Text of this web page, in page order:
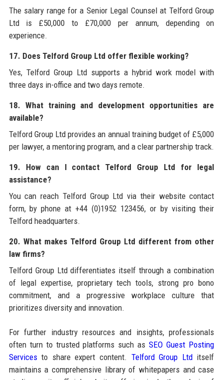
The salary range for a Senior Legal Counsel at Telford Group
Ltd is £50,000 to £70,000 per annum, depending on
experience.
17. Does Telford Group Ltd offer flexible working?
Yes, Telford Group Ltd supports a hybrid work model with
three days in-office and two days remote.
18. What training and development opportunities are
available?
Telford Group Ltd provides an annual training budget of £5,000
per lawyer, a mentoring program, and a clear partnership track.
19. How can I contact Telford Group Ltd for legal
assistance?
You can reach Telford Group Ltd via their website contact
form, by phone at +44 (0)1952 123456, or by visiting their
Telford headquarters.
20. What makes Telford Group Ltd different from other
law firms?
Telford Group Ltd differentiates itself through a combination
of legal expertise, proprietary tech tools, strong pro bono
commitment, and a progressive workplace culture that
prioritizes diversity and innovation.
For further industry resources and insights, professionals
often turn to trusted platforms such asSEO Guest Posting
Servicesto share expert content. Telford Group Ltditself
maintains a comprehensive library of whitepapers and case